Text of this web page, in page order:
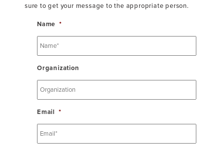
sure to get your message to the appropriate person.
Name *
Organization
Email *